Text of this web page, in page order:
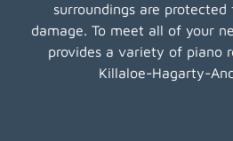
surroundings are
damage. To meet all of your
provides a variety of piano
Killaloe-Hagarty-